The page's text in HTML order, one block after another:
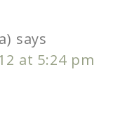
says
at 5:24 pm